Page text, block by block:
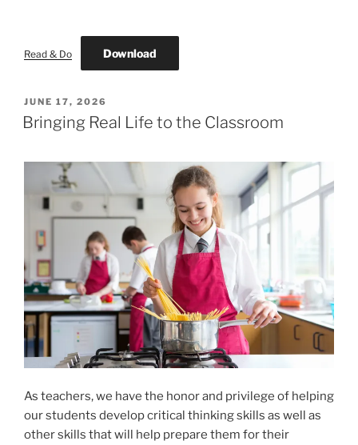
Read & Do Download
POSTED
ON
JUNE 17, 2026
Bringing Real Life to the Classroom
As teachers, we have the honor and privilege of helping
our students develop critical thinking skills as well as
other skills that will help prepare them for their